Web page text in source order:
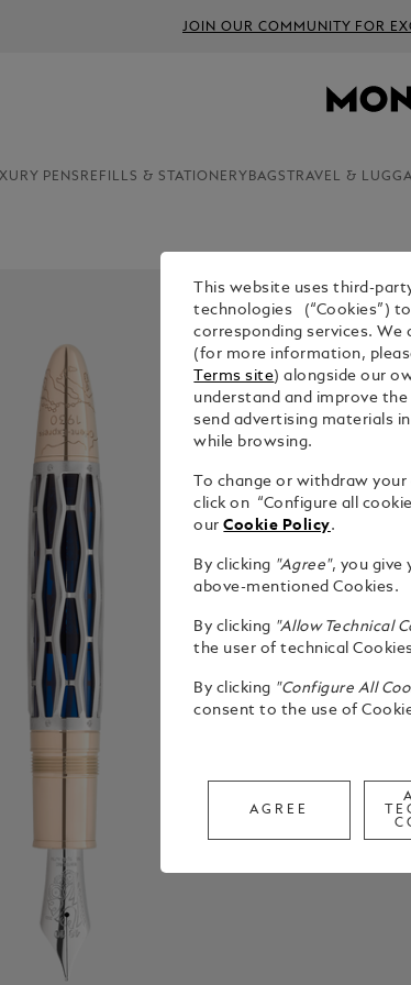
JOIN OUR COMMUNITY FOR
PENS REFILLS & STATIONERY BAGS TRAVEL &
This website uses third-
technologies (“Cookies”)
corresponding services. We
(for more information,
Terms site) alongside our
understand and improve the
send advertising materials
while browsing.
To change or withdraw
click on “Configure all
ourCookie Policy.
By clicking "Agree", you give
above-mentioned Cookies.
By clicking "Allow Technical
the user of technical
By clicking "Configure All
consent to the use of
AGREE